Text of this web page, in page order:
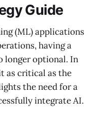
Guide
(ML) applications
having a
longer optional. In
as critical as the
the need for a
integrate AI.